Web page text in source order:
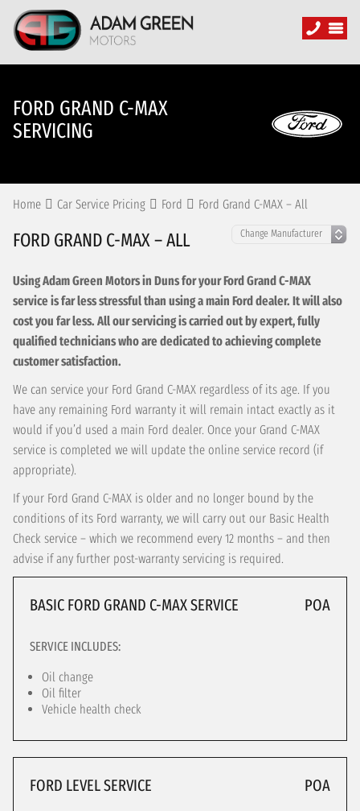
FORD GRAND C-MAX
SERVICING
Home Car Service Pricing Ford Ford Grand C-MAX – All
FORD GRAND C-MAX – ALL
Using Adam Green Motors in Duns for your Ford Grand C-MAX
service is far less stressful than using a main Ford dealer. It will also
cost you far less. All our servicing is carried out by expert, fully
qualified technicians who are dedicated to achieving complete
customer satisfaction.
We can service your Ford Grand C-MAX regardless of its age. If you
have any remaining Ford warranty it will remain intact exactly as it
would if you’d used a main Ford dealer. Once your Grand C-MAX
service is completed we will update the online service record (if
appropriate).
If your Ford Grand C-MAX is older and no longer bound by the
conditions of its Ford warranty, we will carry out our Basic Health
Check service – which we recommend every 12 months – and then
advise if any further post-warranty servicing is required.
BASIC FORD GRAND C-MAX SERVICE POA
SERVICE INCLUDES:
Oil change
Oil filter
Vehicle health check
FORD LEVEL SERVICE POA